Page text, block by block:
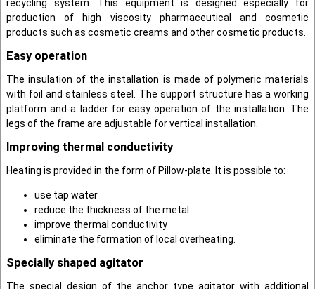
recycling system. This equipment is designed especially for
production of high viscosity pharmaceutical and cosmetic
products such as cosmetic creams and other cosmetic products.
Easy operation
The insulation of the installation is made of polymeric materials
with foil and stainless steel. The support structure has a working
platform and a ladder for easy operation of the installation. The
legs of the frame are adjustable for vertical installation.
Improving thermal conductivity
Heating is provided in the form of Pillow-plate. It is possible to:
use tap water
reduce the thickness of the metal
improve thermal conductivity
eliminate the formation of local overheating.
Specially shaped agitator
The special design of the anchor type agitator with additional